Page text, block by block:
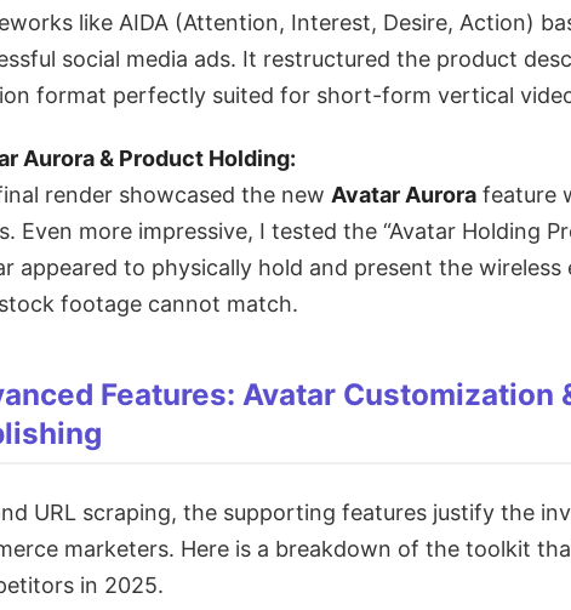
like AIDA (Attention, Interest, Desire, Action)
social media ads. It restructured the product
format perfectly suited for short-form vertical
Aurora & Product Holding:
render showcased the new Avatar Aurora feature
Even more impressive, I tested the “Avatar Holding
appeared to physically hold and present the
footage cannot match.
Features: Avatar Customization
URL scraping, the supporting features justify the
marketers. Here is a breakdown of the toolkit
in 2025.